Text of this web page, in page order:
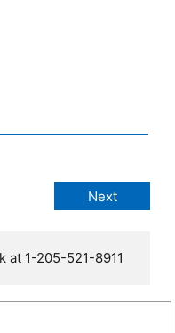
at 1-205-521-8911